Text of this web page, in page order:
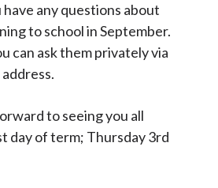
any questions about
to school in September.
can ask them privately via
to seeing you all
day of term; Thursday 3rd